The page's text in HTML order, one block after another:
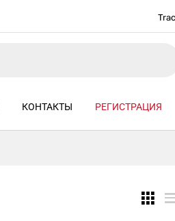
КОНТАКТЫ РЕГИСТРАЦИЯ